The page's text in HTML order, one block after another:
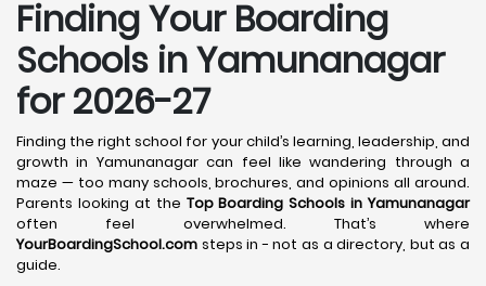
Finding Your Boarding
Schools in Yamunanagar
for 2026-27
Finding the right school for your child’s learning, leadership, and
growth in Yamunanagar can feel like wandering through a
maze — too many schools, brochures, and opinions all around.
Parents looking at the Top Boarding Schools in Yamunanagar
often feel overwhelmed. That’s where
YourBoardingSchool.com steps in - not as a directory, but as a
guide.